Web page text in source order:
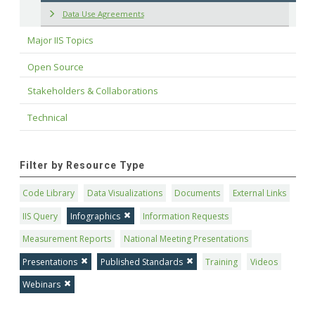
Data Use Agreements
Major IIS Topics
Open Source
Stakeholders & Collaborations
Technical
Filter by Resource Type
Code Library Data Visualizations Documents
External Links
IIS Query
Infographics
Information Requests
Measurement Reports
National Meeting Presentations
Presentations
Published Standards Training
Videos
Webinars